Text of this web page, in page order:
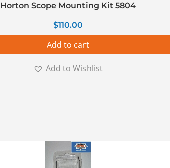
Horton Scope Mounting Kit 5804
$110.00
Add to cart
Add to Wishlist